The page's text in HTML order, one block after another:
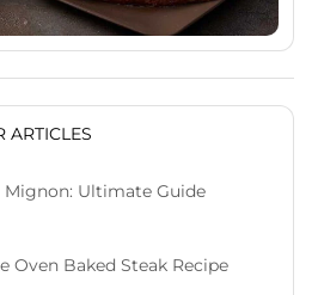
ARTICLES
Ultimate Guide
Oven Baked Steak Recipe